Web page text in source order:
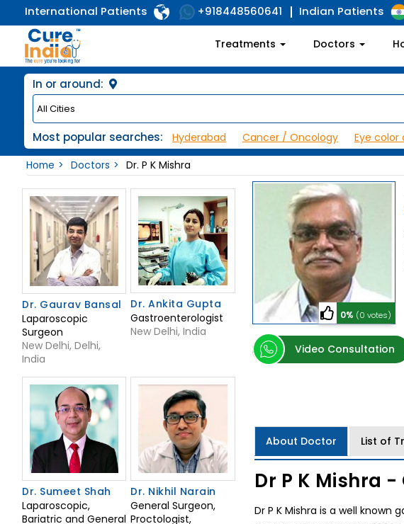
International Patients +918448560641 Indian Patients
Treatments Doctors
In or around:
Most popular searches: Hyderabad Cancer / Oncology
Eye color
Home
Doctors Dr. P K Mishra
0% (0 votes)
Video Consultation
About Doctor List of
Dr P K Mishra
Dr P K Mishra is a well
Dr. Gaurav Bansal
Laparoscopic
Surgeon
New Delhi, Delhi,
India
Dr. Ankita Gupta
Gastroenterologist
New Delhi, India
Dr. Sumeet Shah
Laparoscopic,
Bariatric and General
Dr. Nikhil Narain
General Surgeon,
Proctologist,